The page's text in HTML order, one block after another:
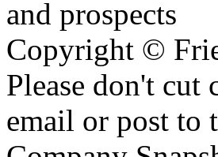
and prospects
Copyright ©
Please don't
email or post to